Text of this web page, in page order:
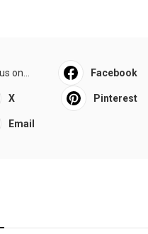
on... Facebook
X Pinterest
Email